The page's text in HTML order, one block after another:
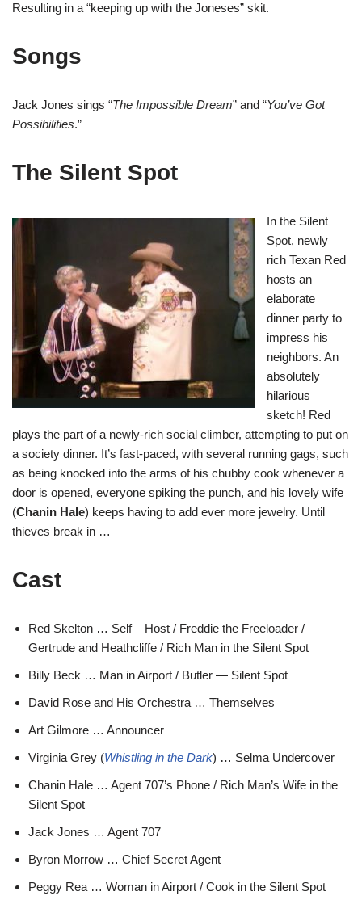
Resulting in a “keeping up with the Joneses” skit.
Songs
Jack Jones sings “The Impossible Dream” and “You’ve Got
Possibilities.”
The Silent Spot
In the Silent
Spot, newly
rich Texan Red
hosts an
elaborate
dinner party to
impress his
neighbors. An
absolutely
hilarious
sketch! Red
plays the part of a newly-rich social climber, attempting to put on
a society dinner. It’s fast-paced, with several running gags, such
as being knocked into the arms of his chubby cook whenever a
door is opened, everyone spiking the punch, and his lovely wife
(Chanin Hale) keeps having to add ever more jewelry. Until
thieves break in …
Cast
Red Skelton … Self – Host / Freddie the Freeloader /
Gertrude and Heathcliffe / Rich Man in the Silent Spot
Billy Beck … Man in Airport / Butler — Silent Spot
David Rose and His Orchestra … Themselves
Art Gilmore … Announcer
Virginia Grey (Whistling in the Dark) … Selma Undercover
Chanin Hale … Agent 707’s Phone / Rich Man’s Wife in the
Silent Spot
Jack Jones … Agent 707
Byron Morrow … Chief Secret Agent
Peggy Rea … Woman in Airport / Cook in the Silent Spot